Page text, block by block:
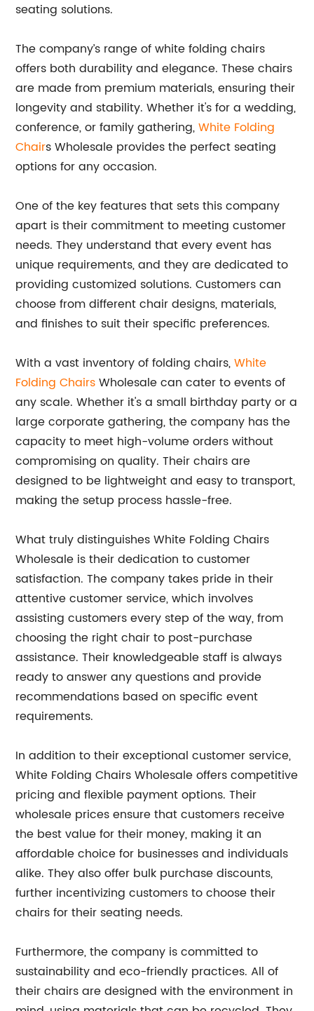
seating solutions.
The company’s range of white folding chairs
offers both durability and elegance. These chairs
are made from premium materials, ensuring their
longevity and stability. Whether it's for a wedding,
conference, or family gathering,White Folding
Chairs Wholesale provides the perfect seating
options for any occasion.
One of the key features that sets this company
apart is their commitment to meeting customer
needs. They understand that every event has
unique requirements, and they are dedicated to
providing customized solutions. Customers can
choose from different chair designs, materials,
and finishes to suit their specific preferences.
With a vast inventory of folding chairs,White
Folding ChairsWholesale can cater to events of
any scale. Whether it's a small birthday party or a
large corporate gathering, the company has the
capacity to meet high-volume orders without
compromising on quality. Their chairs are
designed to be lightweight and easy to transport,
making the setup process hassle-free.
What truly distinguishes White Folding Chairs
Wholesale is their dedication to customer
satisfaction. The company takes pride in their
attentive customer service, which involves
assisting customers every step of the way, from
choosing the right chair to post-purchase
assistance. Their knowledgeable staff is always
ready to answer any questions and provide
recommendations based on specific event
requirements.
In addition to their exceptional customer service,
White Folding Chairs Wholesale offers competitive
pricing and flexible payment options. Their
wholesale prices ensure that customers receive
the best value for their money, making it an
affordable choice for businesses and individuals
alike. They also offer bulk purchase discounts,
further incentivizing customers to choose their
chairs for their seating needs.
Furthermore, the company is committed to
sustainability and eco-friendly practices. All of
their chairs are designed with the environment in